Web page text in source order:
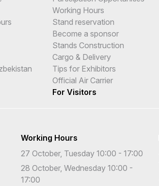
Working Hours
Stand reservation
Become a sponsor
Stands Construction
Cargo & Delivery
Tips for Exhibitors
Official Air Carrier
For Visitors
Working Hours
27 October, Tuesday 10:00 - 17:00
28 October, Wednesday 10:00 -
17:00